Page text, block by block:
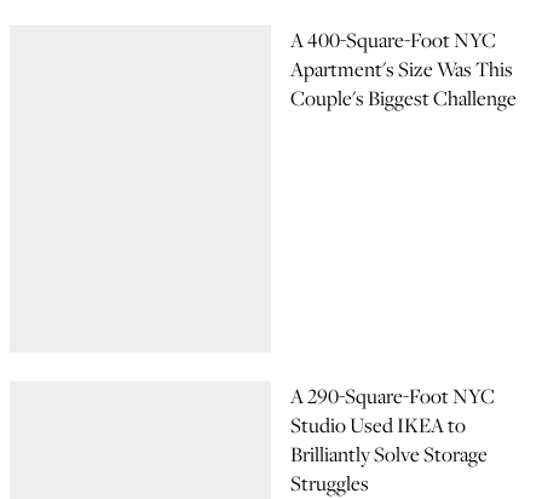
A 400-Square-Foot NYC
Apartment's Size Was This
Couple's Biggest Challenge
A 290-Square-Foot NYC
Studio Used IKEA to
Brilliantly Solve Storage
Struggles